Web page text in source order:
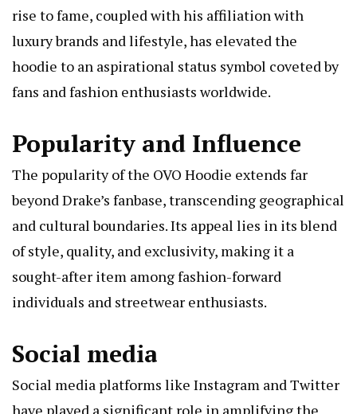
rise to fame, coupled with his affiliation with
luxury brands and lifestyle, has elevated the
hoodie to an aspirational status symbol coveted by
fans and fashion enthusiasts worldwide.
Popularity and Influence
The popularity of the OVO Hoodie extends far
beyond Drake’s fanbase, transcending geographical
and cultural boundaries. Its appeal lies in its blend
of style, quality, and exclusivity, making it a
sought-after item among fashion-forward
individuals and streetwear enthusiasts.
Social media
Social media platforms like Instagram and Twitter
have played a significant role in amplifying the